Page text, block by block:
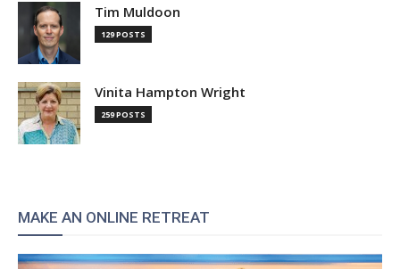
Tim Muldoon
129 POSTS
Vinita Hampton Wright
259 POSTS
MAKE AN ONLINE RETREAT